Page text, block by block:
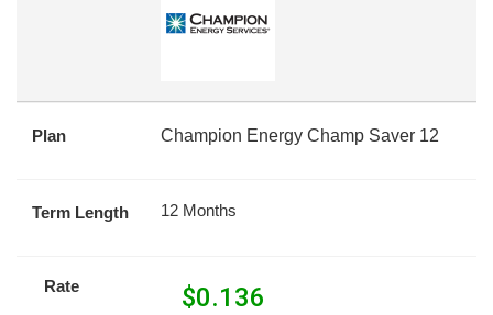
Plan Champion Energy Champ Saver 12
Term Length 12 Months
Rate $0.136